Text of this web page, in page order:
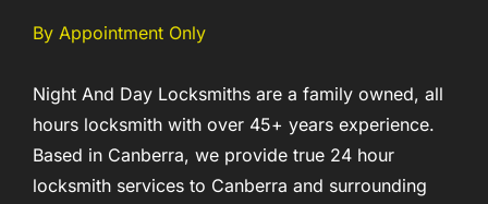
By Appointment Only
Night And Day Locksmiths are a family owned, all
hours locksmith with over 45+ years experience.
Based in Canberra, we provide true 24 hour
locksmith services to Canberra and surrounding